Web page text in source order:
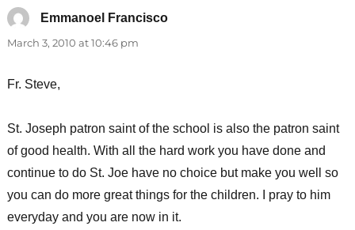
Emmanoel Franciscosays:
March 3, 2010 at 10:46 pm
Fr. Steve,
St. Joseph patron saint of the school is also the patron saint
of good health. With all the hard work you have done and
continue to do St. Joe have no choice but make you well so
you can do more great things for the children. I pray to him
everyday and you are now in it.